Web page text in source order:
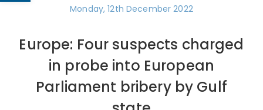
Monday, 12th December 2022
Europe: Four suspects charged
in probe into European
Parliament bribery by Gulf